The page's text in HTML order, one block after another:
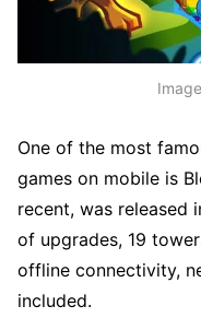
One of the most
games on mobile is
recent, was released
of upgrades, 19
offline connectivity,
included.